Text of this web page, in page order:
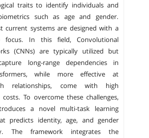
traits to identify individuals and
such as age and gender.
current systems are designed with a
focus. In this field, Convolutional
(CNNs) are typically utilized but
long-range dependencies in
while more effective at
relationships, come with high
To overcome these challenges,
a novel multi-task learning
predicts identity, age, and gender
The framework integrates the